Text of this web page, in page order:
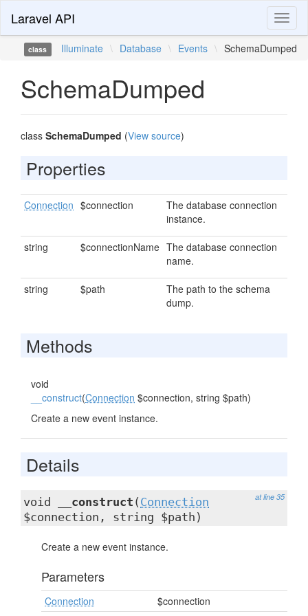
Laravel API
class Illuminate \ Database \ Events \ SchemaDumped
SchemaDumped
class SchemaDumped (View source)
Properties
Connection $connection
The database connection
instance.
string $connectionName The database connection
name.
string $path
The path to the schema
dump.
Methods
void
__construct(Connection $connection, string $path)
Create a new event instance.
Details
at line 35
void __construct ( Connection
$connection, string $path)
Create a new event instance.
Parameters
Connection
$connection